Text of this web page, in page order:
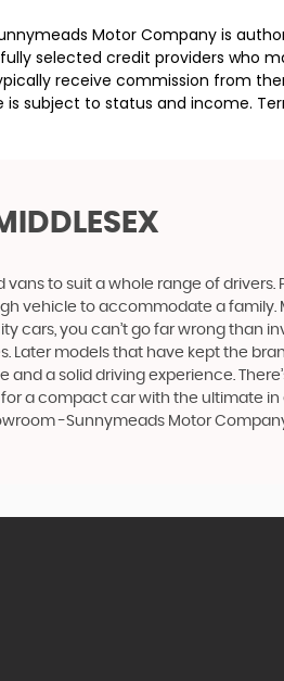
Motor Company is
selected credit providers who
receive commission from
subject to status and income.
to suit a whole range of drivers.
vehicle to accommodate a family.
you can’t go far wrong than
models that have kept the
a solid driving experience.
a compact car with the ultimate in
-Sunnymeads Motor